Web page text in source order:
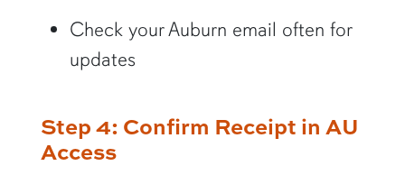
Check your Auburn email often for
updates
Step 4: Confirm Receipt in AU
Access